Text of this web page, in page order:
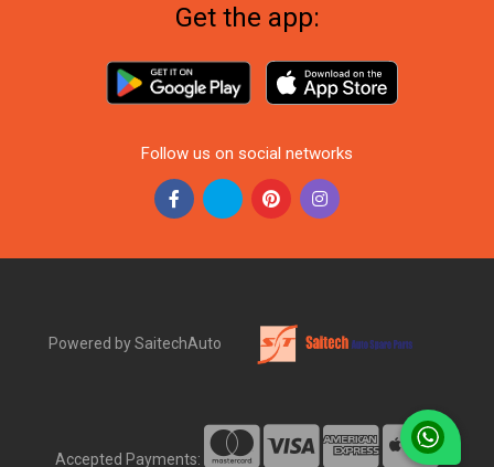
Get the app:
Follow us on social networks
Powered by SaitechAuto
Accepted Payments: